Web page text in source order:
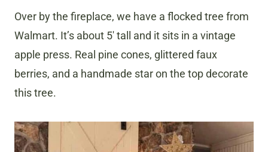
Over by the fireplace, we have a flocked tree from
Walmart. It’s about 5′ tall and it sits in a vintage
apple press. Real pine cones, glittered faux
berries, and a handmade star on the top decorate
this tree.